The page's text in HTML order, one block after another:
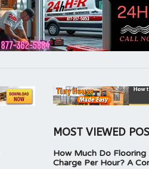
MOST VIEWED
How Much Do Flooring
Charge Per Hour? A